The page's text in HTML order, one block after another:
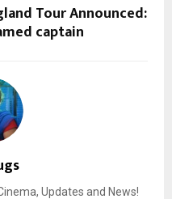
Tour Announced:
captain
Updates and News!